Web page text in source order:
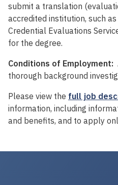
submit a translation
accredited institution, such
Credential Evaluations
for the degree.
Conditions of Employment:
thorough background
Please view the full job
information, including
and benefits, and to apply